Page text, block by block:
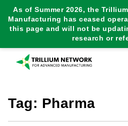
As of Summer 2026, the
Manufacturing has ceased
this page and will not be
research or
Tag: Pharma